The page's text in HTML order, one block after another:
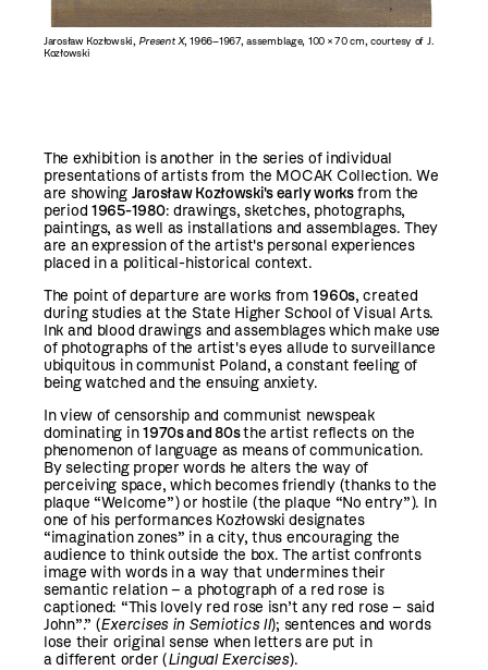
Jarosław Kozłowski, Present X, 1966–1967, assemblage, 100 × 70 cm, courtesy of J.
Kozłowski
The exhibition is another in the series of individual
presentations of artists from the MOCAK Collection. We
are showing Jarosław Kozłowski's early worksfrom the
period1965-1980: drawings, sketches, photographs,
paintings, as well as installations and assemblages. They
are an expression of the artist's personal experiences
placed in a political-historical context.
The point of departure are works from1960s, created
during studies at the State Higher School of Visual Arts.
Ink and blood drawings and assemblages which make use
of photographs of the artist's eyes allude to surveillance
ubiquitous in communist Poland, a constant feeling of
being watched and the ensuing anxiety.
In view of censorship and communist newspeak
dominating in1970s and 80sthe artist reflects on the
phenomenon of language as means of communication.
By selecting proper words he alters the way of
perceiving space, which becomes friendly (thanks to the
plaque “Welcome”) or hostile (the plaque “No entry”). In
one of his performances Kozłowski designates
“imagination zones” in a city, thus encouraging the
audience to think outside the box. The artist confronts
image with words in a way that undermines their
semantic relation – a photograph of a red rose is
captioned: “This lovely red rose isn’t any red rose – said
John”.” (Exercises in Semiotics II); sentences and words
lose their original sense when letters are put in
a different order (Lingual Exercises).